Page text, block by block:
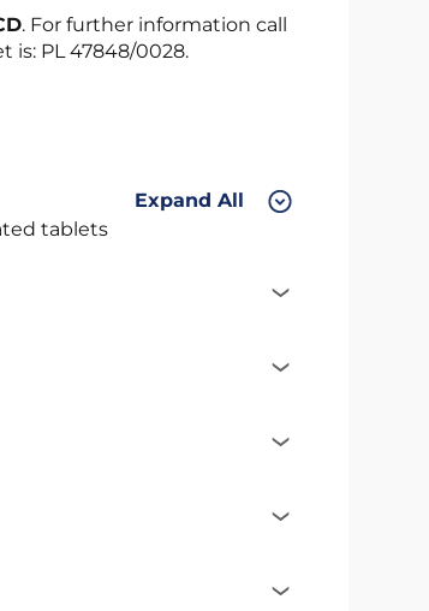
. For further information call
is: PL 47848/0028.
Expand All
tablets